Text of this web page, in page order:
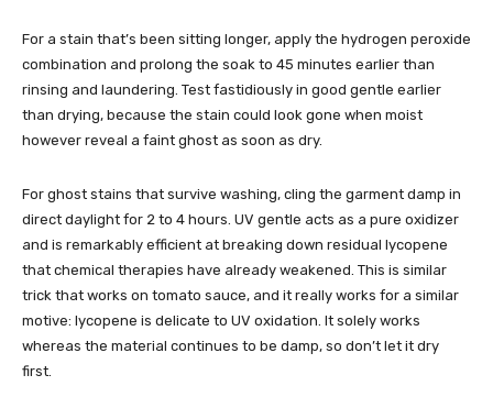
For a stain that’s been sitting longer, apply the hydrogen peroxide
combination and prolong the soak to 45 minutes earlier than
rinsing and laundering. Test fastidiously in good gentle earlier
than drying, because the stain could look gone when moist
however reveal a faint ghost as soon as dry.
For ghost stains that survive washing, cling the garment damp in
direct daylight for 2 to 4 hours. UV gentle acts as a pure oxidizer
and is remarkably efficient at breaking down residual lycopene
that chemical therapies have already weakened. This is similar
trick that works on tomato sauce, and it really works for a similar
motive: lycopene is delicate to UV oxidation. It solely works
whereas the material continues to be damp, so don’t let it dry
first.